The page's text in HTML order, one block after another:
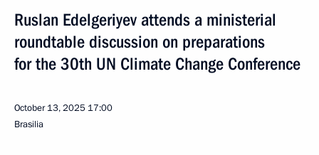
Ruslan Edelgeriyev attends a ministerial
roundtable discussion on preparations
for the 30th UN Climate Change Conference
October 13, 2025 17:00
Brasilia